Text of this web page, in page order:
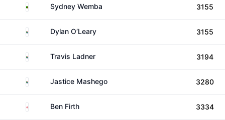
ZambiaSydney Wemba 3155
South AfricaDylan O‘Leary 3155
South AfricaTravis Ladner 3194
South AfricaJastice Mashego 3280
EnglandBen Firth 3334